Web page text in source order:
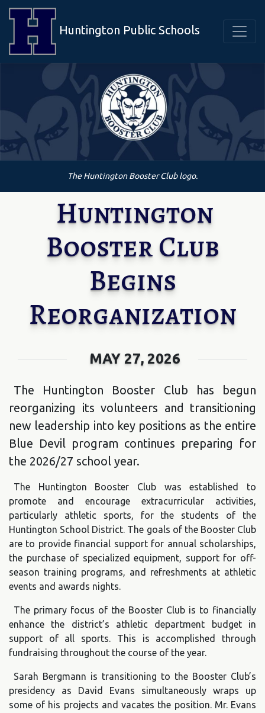
Huntington Public Schools
The Huntington Booster Club logo.
Huntington
Booster Club
Begins
Reorganization
MAY 27, 2026
The Huntington Booster Club has begun
reorganizing its volunteers and transitioning
new leadership into key positions as the entire
Blue Devil program continues preparing for
the 2026/27 school year.
The Huntington Booster Club was established to
promote and encourage extracurricular activities,
particularly athletic sports, for the students of the
Huntington School District. The goals of the Booster Club
are to provide financial support for annual scholarships,
the purchase of specialized equipment, support for off-
season training programs, and refreshments at athletic
events and awards nights.
The primary focus of the Booster Club is to financially
enhance the district’s athletic department budget in
support of all sports. This is accomplished through
fundraising throughout the course of the year.
Sarah Bergmann is transitioning to the Booster Club’s
presidency as David Evans simultaneously wraps up
some of his projects and vacates the position. Mr. Evans